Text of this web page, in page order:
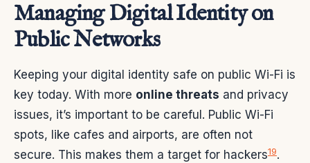
Managing Digital Identity on
Public Networks
Keeping your digital identity safe on public Wi-Fi is
key today. With more online threats and privacy
issues, it’s important to be careful. Public Wi-Fi
spots, like cafes and airports, are often not
secure. This makes them a target for hackers19.